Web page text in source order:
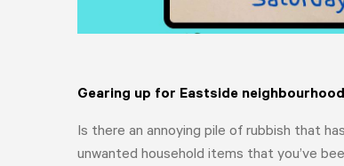
Gearing up for Eastside
Is there an annoying pile of rubbish that
unwanted household items that you’ve